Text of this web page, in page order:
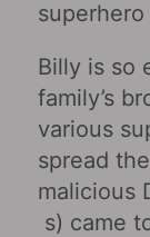
Billy is so
family’s
various
spread
malicious
s) came